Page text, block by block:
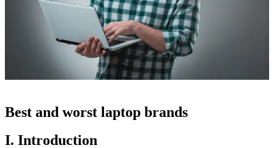
Best and worst laptop brands
I. Introduction